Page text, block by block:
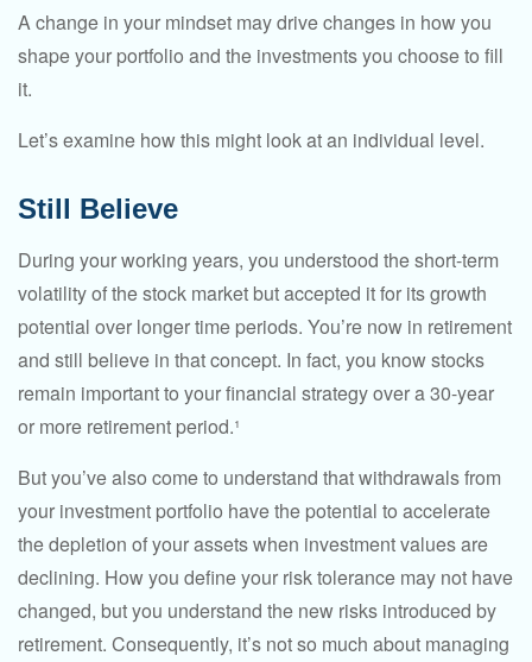
A change in your mindset may drive changes in how you
shape your portfolio and the investments you choose to fill
it.
Let’s examine how this might look at an individual level.
Still Believe
During your working years, you understood the short-term
volatility of the stock market but accepted it for its growth
potential over longer time periods. You’re now in retirement
and still believe in that concept. In fact, you know stocks
remain important to your financial strategy over a 30-year
or more retirement period.¹
But you’ve also come to understand that withdrawals from
your investment portfolio have the potential to accelerate
the depletion of your assets when investment values are
declining. How you define your risk tolerance may not have
changed, but you understand the new risks introduced by
retirement. Consequently, it’s not so much about managing